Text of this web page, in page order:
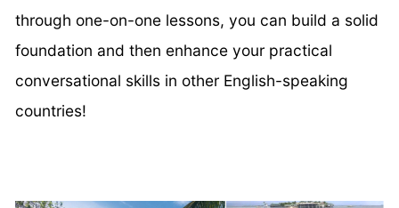
through one-on-one lessons, you can build a solid
foundation and then enhance your practical
conversational skills in other English-speaking
countries!